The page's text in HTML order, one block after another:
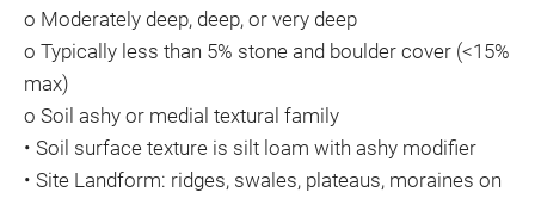
o Moderately deep, deep, or very deep
o Typically less than 5% stone and boulder cover (<15%
max)
o Soil ashy or medial textural family
• Soil surface texture is silt loam with ashy modifier
• Site Landform: ridges, swales, plateaus, moraines on